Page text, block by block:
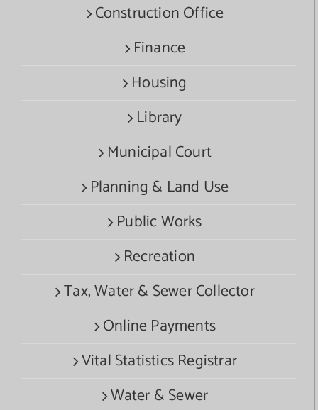
Construction Office
Finance
Housing
Library
Municipal Court
Planning & Land Use
Public Works
Recreation
Tax, Water & Sewer Collector
Online Payments
Vital Statistics Registrar
Water & Sewer